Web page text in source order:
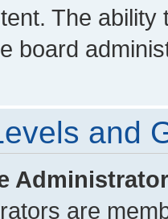
The
board
and
are